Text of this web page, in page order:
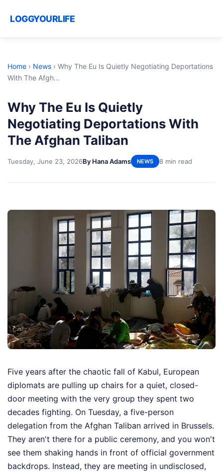
LOGGYOURLIFE
Home › News › Why The Eu Is Quietly Negotiating Deportations
With The Afgh...
Why The Eu Is Quietly
Negotiating Deportations With
The Afghan Taliban
Tuesday, June 23, 2026By Hana Adams NEWS 8 min read
Five years after the chaotic fall of Kabul, European
diplomats are pulling up chairs for a quiet, closed-
door meeting with the very group they spent two
decades fighting. On Tuesday, a five-person
delegation from the Afghan Taliban arrived in Brussels.
They aren't there for a public ceremony, and you won't
see them shaking hands in front of official government
backdrops. Instead, they are meeting in undisclosed,